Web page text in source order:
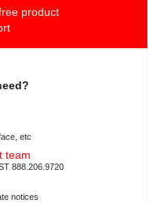
product
etc
team
888.206.9720
notices